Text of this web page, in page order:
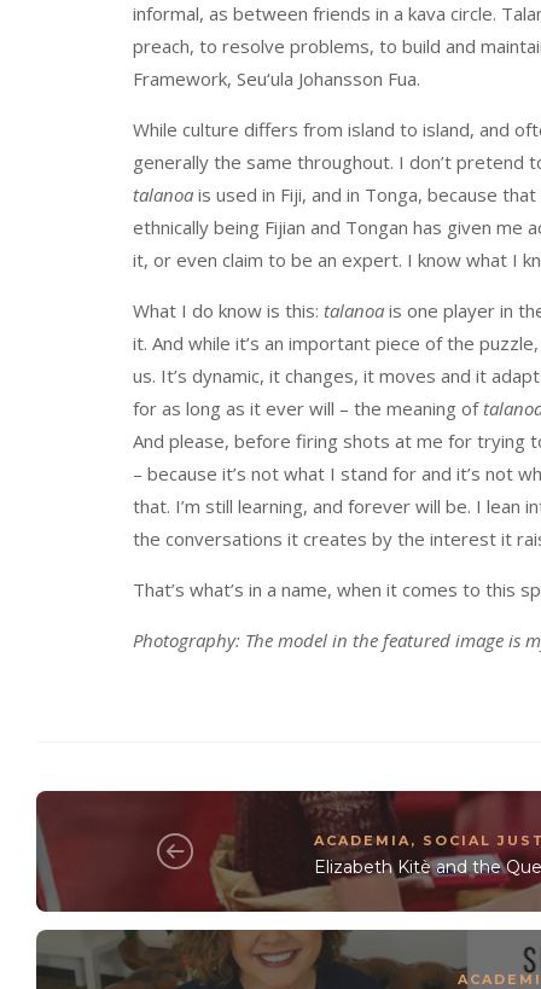
informal, as between friends in a kava circle.
preach, to resolve problems, to build and
Framework, Seu‘ula Johansson Fua.
While culture differs from island to island, and
generally the same throughout. I don’t pretend
talanoa is used in Fiji, and in Tonga, because
ethnically being Fijian and Tongan has given
it, or even claim to be an expert. I know what I
What I do know is this: talanoa is one player in
it. And while it’s an important piece of the
us. It’s dynamic, it changes, it moves and it
for as long as it ever will – the meaning of
And please, before firing shots at me for trying
– because it’s not what I stand for and it’s not
that. I’m still learning, and forever will be. I lean
the conversations it creates by the interest it
That’s what’s in a name, when it comes to this
Photography: The model in the featured image is
ACADEMIA, SOCIAL
Elizabeth Kitè and the